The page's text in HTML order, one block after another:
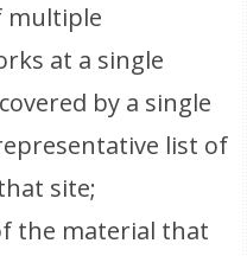
multiple
at a single
by a single
list of
site;
the material that